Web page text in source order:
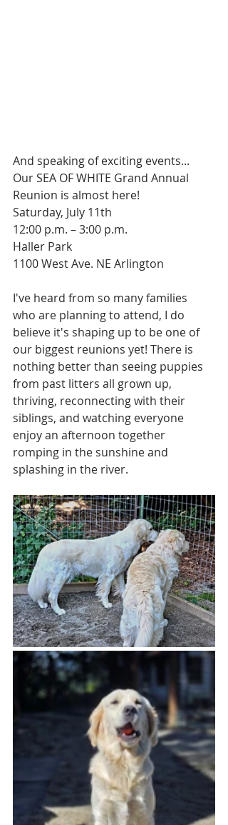
And speaking of exciting events...
Our SEA OF WHITE Grand Annual
Reunion is almost here!
Saturday, July 11th
12:00 p.m. – 3:00 p.m.
Haller Park
1100 West Ave. NE Arlington
I've heard from so many families
who are planning to attend, I do
believe it's shaping up to be one of
our biggest reunions yet! There is
nothing better than seeing puppies
from past litters all grown up,
thriving, reconnecting with their
siblings, and watching everyone
enjoy an afternoon together
romping in the sunshine and
splashing in the river.